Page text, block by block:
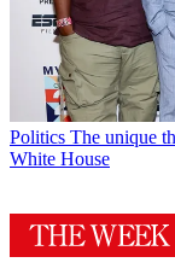
Politics The unique
White House